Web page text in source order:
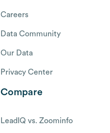
Careers
Data Community
Our Data
Privacy Center
Compare
LeadIQ vs. Zoominfo